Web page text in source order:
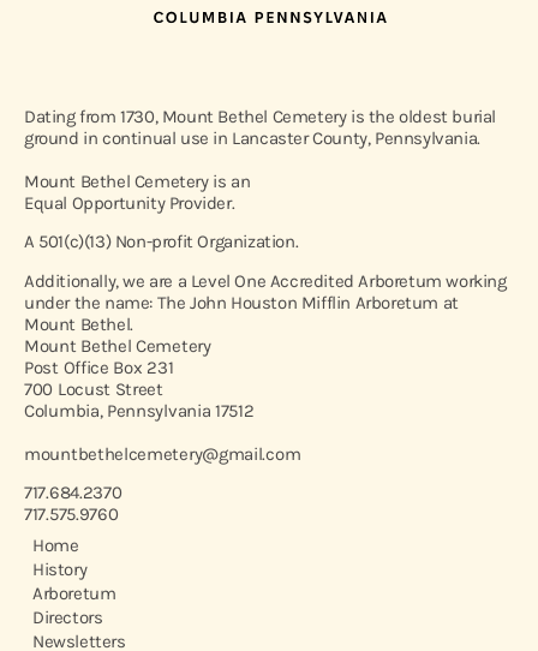
Dating from 1730, Mount Bethel Cemetery is the oldest burial
ground in continual use in Lancaster County, Pennsylvania.
Mount Bethel Cemetery is an
Equal Opportunity Provider.
A 501(c)(13) Non-profit Organization.
Additionally, we are a Level One Accredited Arboretum working
under the name: The John Houston Mifflin Arboretum at
Mount Bethel.
Mount Bethel Cemetery
Post Office Box 231
700 Locust Street
Columbia, Pennsylvania 17512
mountbethelcemetery@gmail.com
717.684.2370
717.575.9760
Home
History
Arboretum
Directors
Newsletters